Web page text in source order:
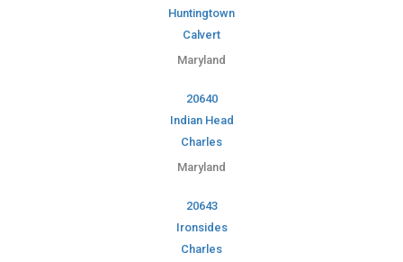
Huntingtown
Calvert
Maryland
20640
Indian Head
Charles
Maryland
20643
Ironsides
Charles